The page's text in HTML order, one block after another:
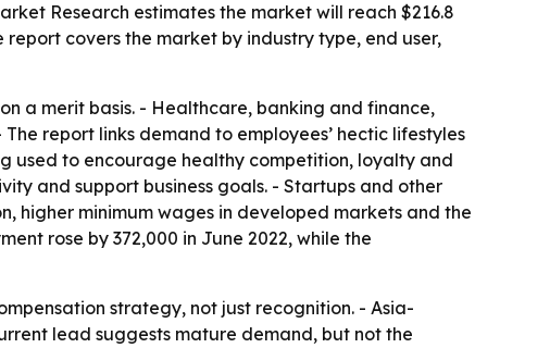
Research estimates the market will reach $216.8
report covers the market by industry type, end user,
a merit basis. - Healthcare, banking and finance,
report links demand to employees’ hectic lifestyles
used to encourage healthy competition, loyalty and
and support business goals. - Startups and other
higher minimum wages in developed markets and the
rose by 372,000 in June 2022, while the
strategy, not just recognition. - Asia-
lead suggests mature demand, but not the